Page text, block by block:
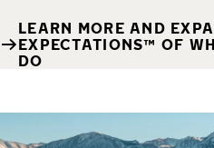
LEARN MORE AND
EXPECTATIONS™ OF
DO